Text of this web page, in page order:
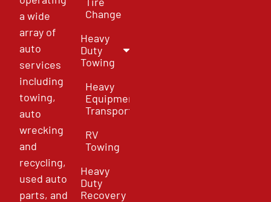
a wide
array of
auto
services
including
towing,
auto
wrecking
and
recycling,
used auto
parts, and
Change
Heavy
Duty
Towing
Heavy
Equipment
Transport
RV
Towing
Heavy
Duty
Recovery